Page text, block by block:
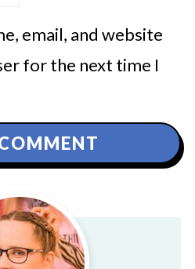
email, and website
for the next time I